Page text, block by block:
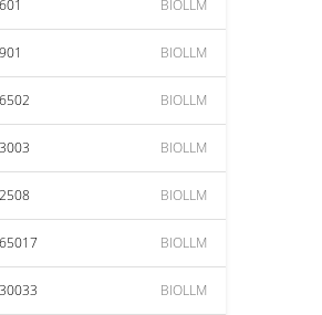
BIOLLM
BIOLLM
BIOLLM
BIOLLM
BIOLLM
BIOLLM
BIOLLM